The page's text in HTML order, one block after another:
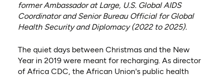
former Ambassador at Large, U.S. Global AIDS
Coordinator and Senior Bureau Official for Global
Health Security and Diplomacy (2022 to 2025).
The quiet days between Christmas and the New
Year in 2019 were meant for recharging. As director
of Africa CDC, the African Union's public health